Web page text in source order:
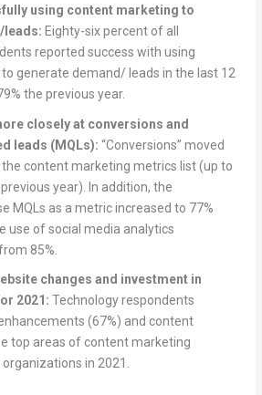
using content marketing to
leads: Eighty-six percent of all
reported success with using
generate demand/ leads in the last 12
the previous year.
closely at conversions and
leads (MQLs): “Conversions” moved
content marketing metrics list (up to
year). In addition, the
MQLs as a metric increased to 77%
use of social media analytics
85%.
changes and investment in
2021: Technology respondents
(67%) and content
top areas of content marketing
in 2021.